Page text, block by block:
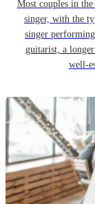
Most couples in
singer, with the
singer
guitarist, a
well-